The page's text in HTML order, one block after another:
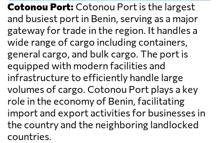
Cotonou Port: Cotonou Port is the largest
and busiest port in Benin, serving as a major
gateway for trade in the region. It handles a
wide range of cargo including containers,
general cargo, and bulk cargo. The port is
equipped with modern facilities and
infrastructure to efficiently handle large
volumes of cargo. Cotonou Port plays a key
role in the economy of Benin, facilitating
import and export activities for businesses in
the country and the neighboring landlocked
countries.